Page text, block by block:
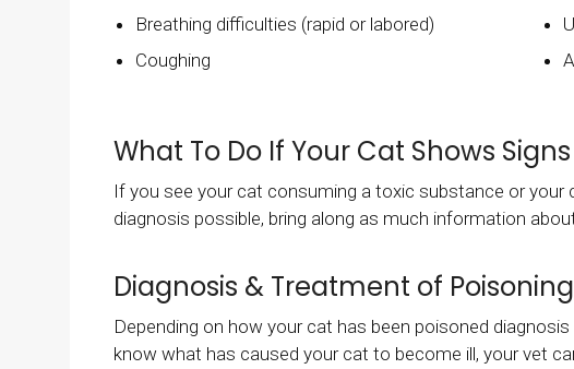
Breathing difficulties (rapid or labored)
Coughing
What To Do If Your Cat Shows
If you see your cat consuming a toxic substance or
diagnosis possible, bring along as much information
Diagnosis & Treatment of
Depending on how your cat has been poisoned
know what has caused your cat to become ill, your vet